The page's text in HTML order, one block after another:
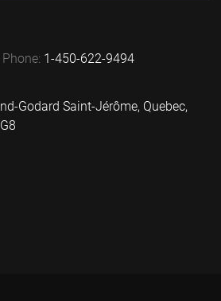
phone: 1-450-622-9494
Godard Saint-Jérôme, Quebec,